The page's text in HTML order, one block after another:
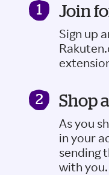
Join
Sign up
Shop
As you
in your
sending
with you.